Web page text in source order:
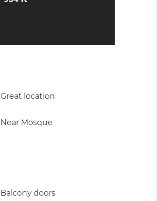
Great location
Near Mosque
Balcony doors